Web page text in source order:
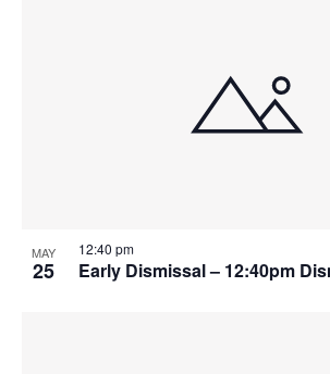
MAY
25
12:40 pm
Early Dismissal – 12:40pm